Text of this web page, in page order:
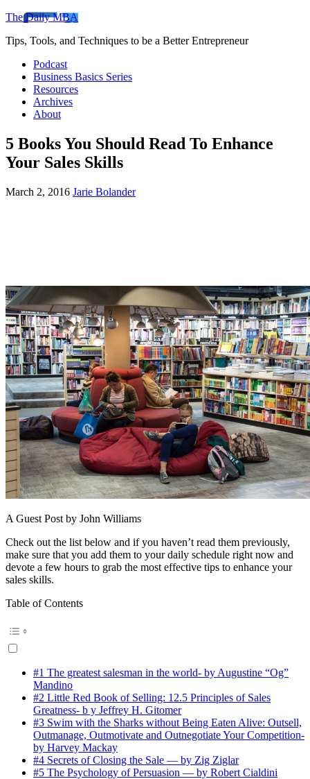
The Daily MBA
Tips, Tools, and Techniques to be a Better Entrepreneur
Podcast
Business Basics Series
Resources
Archives
About
5 Books You Should Read To Enhance
Your Sales Skills
March 2, 2016 Jarie Bolander
A Guest Post by John Williams
Check out the list below and if you haven’t read them previously,
make sure that you add them to your daily schedule right now and
devote a few hours to grab the most effective tips to enhance your
sales skills.
Table of Contents
#1 The greatest salesman in the world- by Augustine “Og”
Mandino
#2 Little Red Book of Selling: 12.5 Principles of Sales
Greatness- b y Jeffrey H. Gitomer
#3 Swim with the Sharks without Being Eaten Alive: Outsell,
Outmanage, Outmotivate and Outnegotiate Your Competition-
by Harvey Mackay
#4 Secrets of Closing the Sale — by Zig Ziglar
#5 The Psychology of Persuasion — by Robert Cialdini